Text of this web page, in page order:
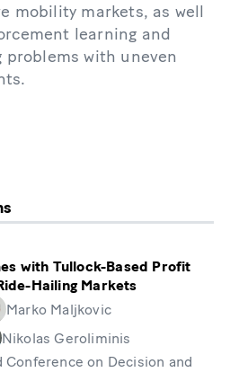
mobility markets, as well
learning and
with uneven
with Tullock-Based Profit
Hailing Markets
Marko Maljkovic
Nikolas Geroliminis
Conference on Decision and